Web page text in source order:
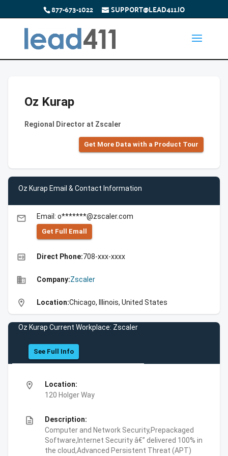
877-673-1022 SUPPORT@LEAD411.IO
Oz Kurap
Regional Director at Zscaler
Get More Data with a Product Tour
Oz Kurap Email & Contact Information
email Email: o*******@zscaler.com
Get Full Emall
high_quality Direct Phone:708-xxx-xxxx
business Company:Zscaler
location_on Location:Chicago, Illinois, United States
Oz Kurap Current Workplace: Zscaler
See Full Info
location_on
Location:
120 Holger Way
description
Description:
Computer and Network Security,Prepackaged
Software,Internet Security â€” delivered 100% in
the cloud,Advanced Persistent Threat (APT)